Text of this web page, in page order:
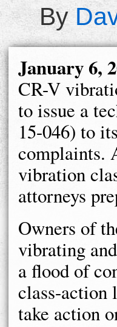
By
January 6,
CR-V
to issue a
15-046) to
complaints.
vibration
attorneys
Owners of
vibrating
a flood of
class-action
take action